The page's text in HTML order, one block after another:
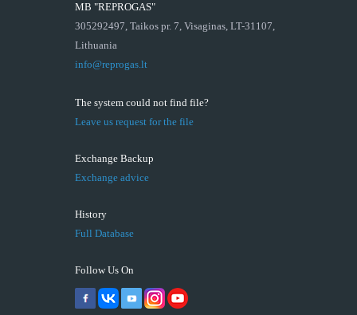
MB "REPROGAS"
305292497, Taikos pr. 7, Visaginas, LT-31107,
Lithuania
info@reprogas.lt
The system could not find file?
Leave us request for the file
Exchange Backup
Exchange advice
History
Full Database
Follow Us On